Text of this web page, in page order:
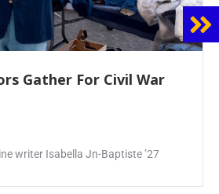
Sophomore Film
of hit